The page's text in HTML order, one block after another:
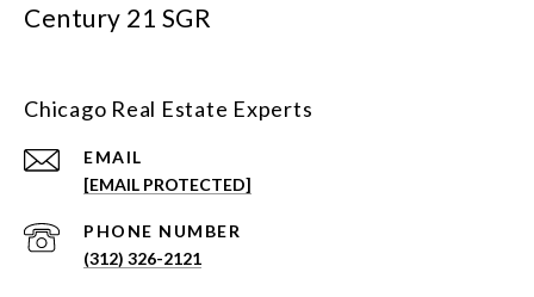
Century 21 SGR
Chicago Real Estate Experts
EMAIL
[EMAIL PROTECTED]
PHONE NUMBER
(312) 326-2121